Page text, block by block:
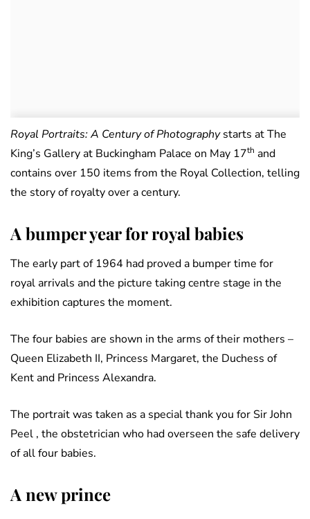
Royal Portraits: A Century of Photographystarts at The
King’s Gallery at Buckingham Palace on May 17th and
contains over 150 items from the Royal Collection, telling
the story of royalty over a century.
A bumper year for royal babies
The early part of 1964 had proved a bumper time for
royal arrivals and the picture taking centre stage in the
exhibition captures the moment.
The four babies are shown in the arms of their mothers –
Queen Elizabeth II, Princess Margaret, the Duchess of
Kent and Princess Alexandra.
The portrait was taken as a special thank you for Sir John
Peel , the obstetrician who had overseen the safe delivery
of all four babies.
A new prince